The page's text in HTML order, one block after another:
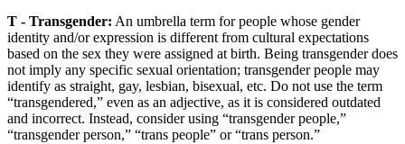
T - Transgender: An umbrella term for people whose gender
identity and/or expression is different from cultural expectations
based on the sex they were assigned at birth. Being transgender does
not imply any specific sexual orientation; transgender people may
identify as straight, gay, lesbian, bisexual, etc. Do not use the term
“transgendered,” even as an adjective, as it is considered outdated
and incorrect. Instead, consider using “transgender people,”
“transgender person,” “trans people” or “trans person.”